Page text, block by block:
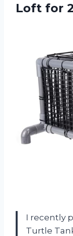
Loft for
I recently
Turtle